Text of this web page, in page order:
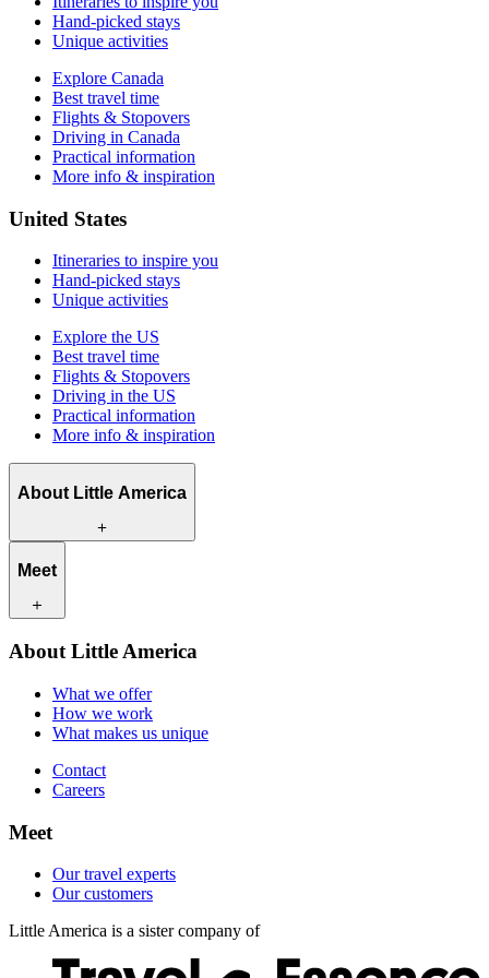
Hand-picked stays
Unique activities
Explore Canada
Best travel time
Flights & Stopovers
Driving in Canada
Practical information
More info & inspiration
United States
Itineraries to inspire you
Hand-picked stays
Unique activities
Explore the US
Best travel time
Flights & Stopovers
Driving in the US
Practical information
More info & inspiration
About Little America
What we offer
Contact
Careers
Meet
Our travel experts
About Little America
What we offer
How we work
What makes us unique
Contact
Careers
Meet
Our travel experts
Our customers
Little America is a sister company of